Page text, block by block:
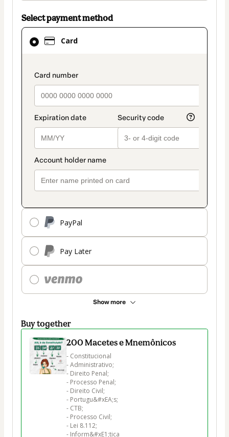
Select payment method
Card
payment_data.section_title_v2
PayPal
Pay Later
Show more
Card
selected
method
Buy together
200 Macetes e Mnemônicos
- Constitucional
- Administrativo;
- Direito Penal;
- Processo Penal;
- Direito Civil;
- Portugu&#xEA;s;
- CTB;
- Processo Civil;
- Lei 8.112;